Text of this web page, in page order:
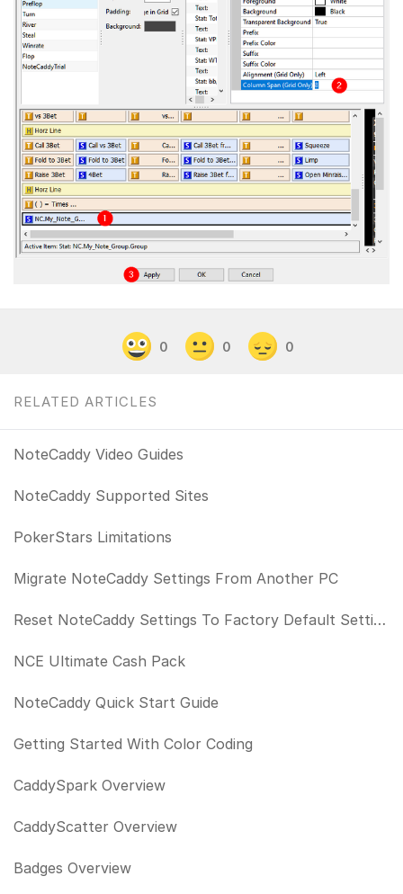
0 0 0
RELATED ARTICLES
NoteCaddy Video Guides
NoteCaddy Supported Sites
PokerStars Limitations
Migrate NoteCaddy Settings From Another PC
Reset NoteCaddy Settings To Factory Default Settings
NCE Ultimate Cash Pack
NoteCaddy Quick Start Guide
Getting Started With Color Coding
CaddySpark Overview
CaddyScatter Overview
Badges Overview